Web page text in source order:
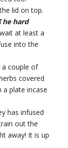
lid on top.
he hard
at least a
into the
a couple of
covered
a plate incase
has infused
out the
away! It is up